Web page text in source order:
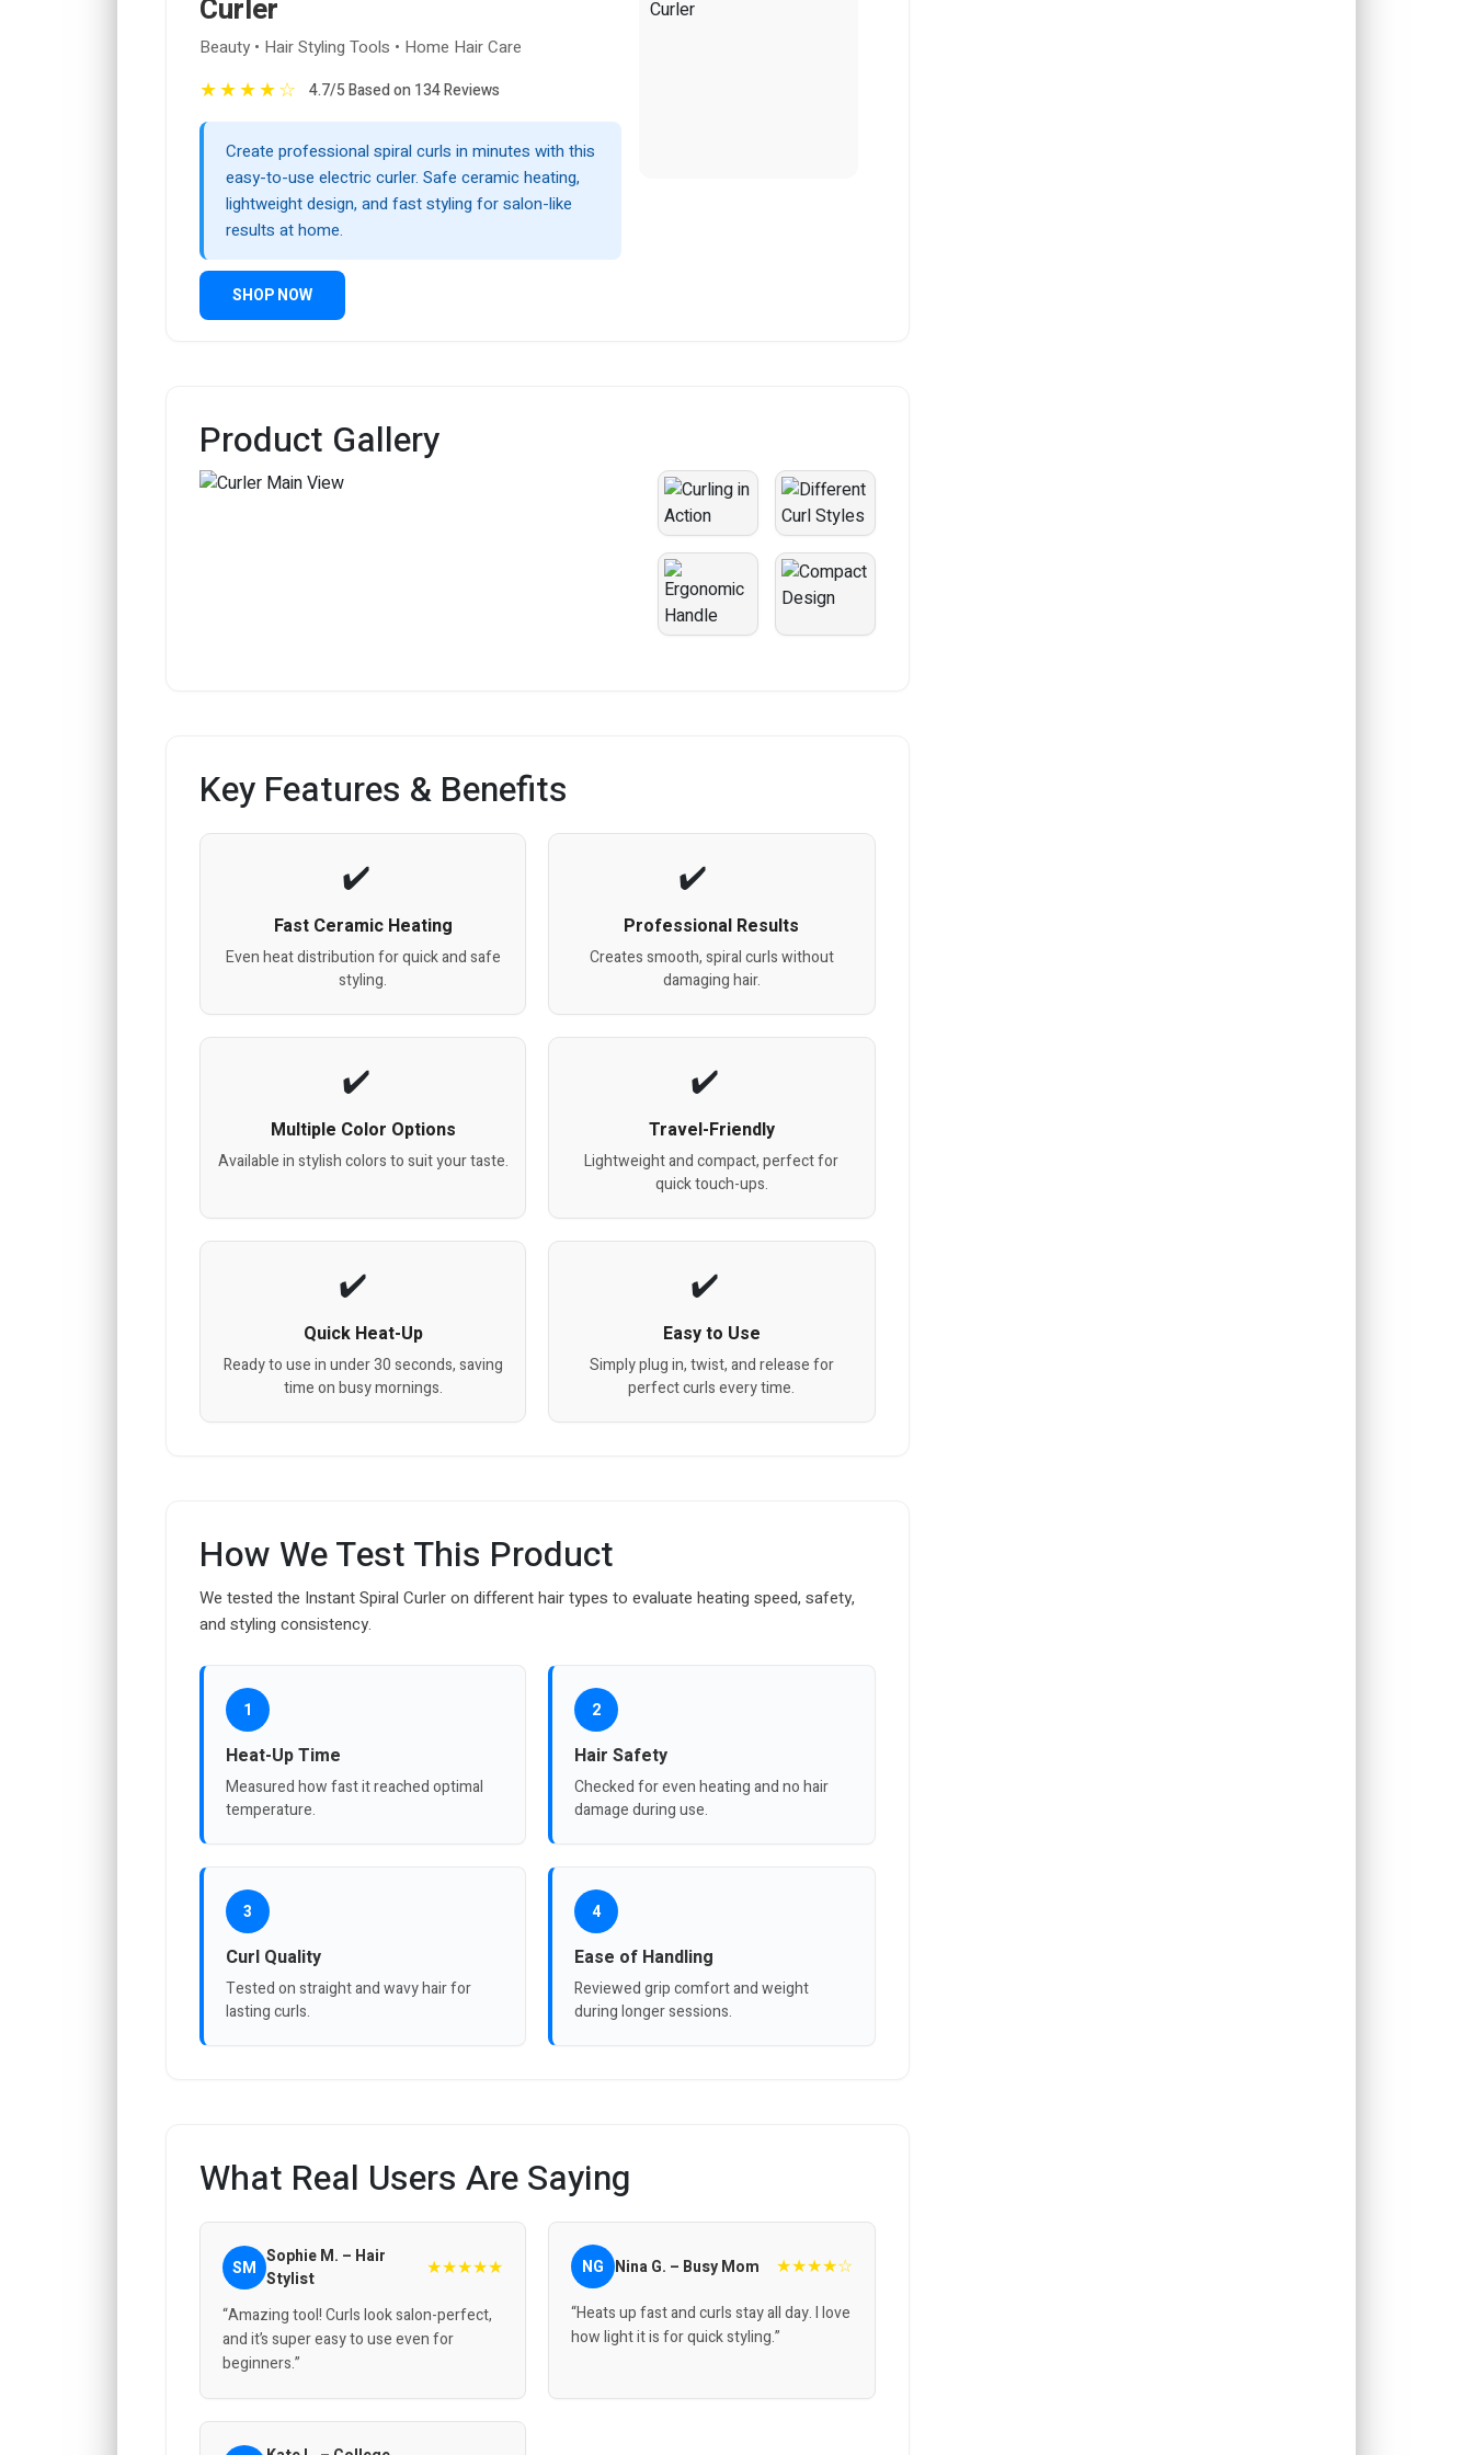
Curler
Beauty • Hair Styling Tools • Home Hair Care
★★★★☆ 4.7/5 Based on 134 Reviews
Create professional spiral curls in minutes with this
easy-to-use electric curler. Safe ceramic heating,
lightweight design, and fast styling for salon-like
results at home.
SHOP NOW
Product Gallery
Key Features & Benefits
Fast Ceramic Heating
Even heat distribution for quick and safe
styling.
Professional Results
Creates smooth, spiral curls without
damaging hair.
Multiple Color Options
Available in stylish colors to suit your taste.
Travel-Friendly
Lightweight and compact, perfect for
quick touch-ups.
Quick Heat-Up
Ready to use in under 30 seconds, saving
time on busy mornings.
Easy to Use
Simply plug in, twist, and release for
perfect curls every time.
How We Test This Product
We tested the Instant Spiral Curler on different hair types to evaluate heating speed, safety,
and styling consistency.
1
Heat-Up Time
Measured how fast it reached optimal
temperature.
2
Hair Safety
Checked for even heating and no hair
damage during use.
3
Curl Quality
Tested on straight and wavy hair for
lasting curls.
4
Ease of Handling
Reviewed grip comfort and weight
during longer sessions.
What Real Users Are Saying
SM Sophie M. – Hair
Stylist
★★★★★
“Amazing tool! Curls look salon-perfect,
and it’s super easy to use even for
beginners.”
NG Nina G. – Busy Mom ★★★★☆
“Heats up fast and curls stay all day. I love
how light it is for quick styling.”